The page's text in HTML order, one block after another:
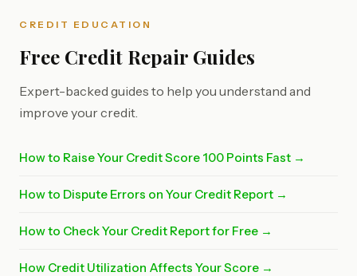
CREDIT EDUCATION
Free Credit Repair Guides
Expert-backed guides to help you understand and
improve your credit.
How to Raise Your Credit Score 100 Points Fast →
How to Dispute Errors on Your Credit Report →
How to Check Your Credit Report for Free →
How Credit Utilization Affects Your Score →